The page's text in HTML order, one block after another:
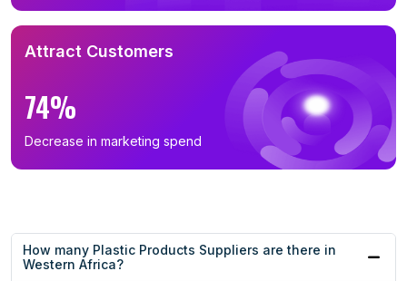
Attract Customers
74%
Decrease in marketing spend
How many Plastic Products Suppliers are there in
Western Africa?